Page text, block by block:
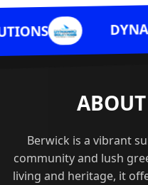
DYNAMIC
Berwick is a vibrant
community and lush
living and heritage, it